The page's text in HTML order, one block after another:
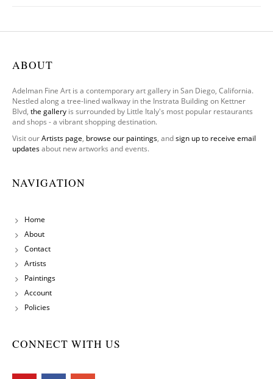
ABOUT
Adelman Fine Art is a contemporary art gallery in San Diego, California.
Nestled along a tree-lined walkway in the Instrata Building on Kettner
Blvd, the gallery is surrounded by Little Italy's most popular restaurants
and shops - a vibrant shopping destination.
Visit ourArtists page, browse our paintings, andsign up to receive email
updatesabout new artworks and events.
NAVIGATION
Home
About
Contact
Artists
Paintings
Account
Policies
CONNECT WITH US